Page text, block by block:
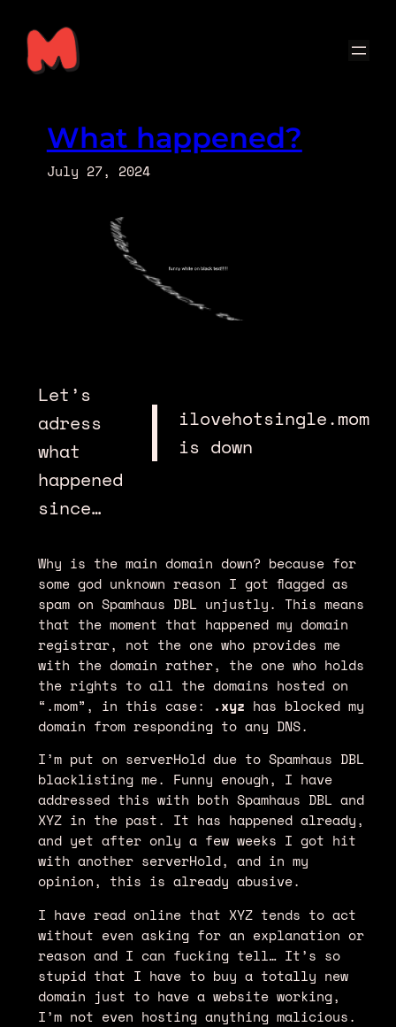
content
What happened?
July 27, 2024
Let’s
adress
what
happened
since…
ilovehotsingle.mom
is down
Why is the main domain down? because for
some god unknown reason I got flagged as
spam on Spamhaus DBL unjustly. This means
that the moment that happened my domain
registrar, not the one who provides me
with the domain rather, the one who holds
the rights to all the domains hosted on
“.mom”, in this case:
.xyz has blocked my
domain from responding to any DNS.
I’m put on serverHold due to Spamhaus DBL
blacklisting me. Funny enough, I have
addressed this with both Spamhaus DBL and
XYZ in the past. It has happened already,
and yet after only a few weeks I got hit
with another serverHold, and in my
opinion, this is already abusive.
I have read online that XYZ tends to act
without even asking for an explanation or
reason and I can fucking tell… It’s so
stupid that I have to buy a totally new
domain just to have a website working,
I’m not even hosting anything malicious.